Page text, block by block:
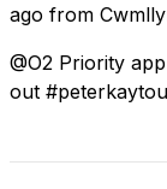
ago from
@O2 Priority
out